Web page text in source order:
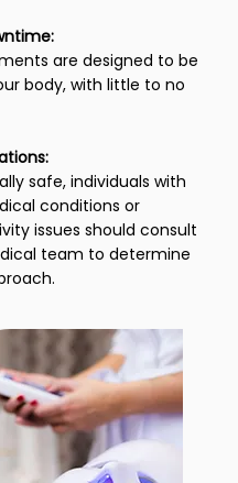
are designed to be
body, with little to no
safe, individuals with
conditions or
issues should consult
team to determine